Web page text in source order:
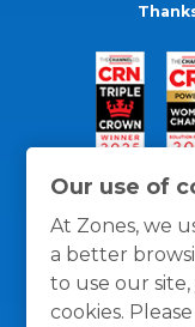
Our use of
At Zones, we
a better
to use our
cookies.